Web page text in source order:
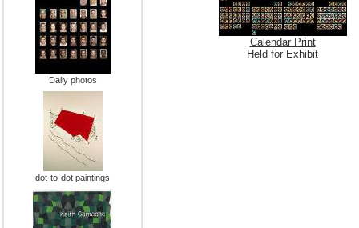
Daily photos
dot-to-dot paintings
Calendar Print
Held for Exhibit